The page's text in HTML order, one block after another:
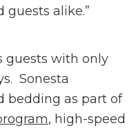
alike.”
guests with only
Sonesta
bedding as part of
, high-speed